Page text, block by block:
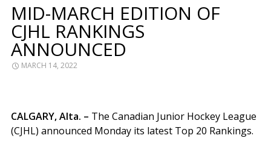
MENU
MID-MARCH EDITION OF
CJHL RANKINGS
ANNOUNCED
MARCH 14, 2022
CALGARY, Alta. – The Canadian Junior Hockey League
(CJHL) announced Monday its latest Top 20 Rankings.